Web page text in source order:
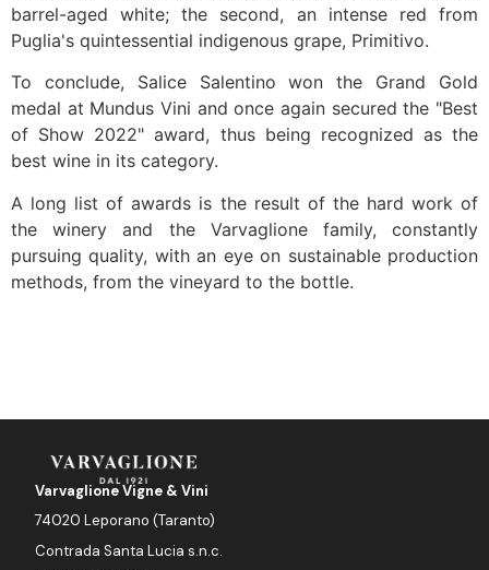
barrel-aged white; the second, an intense red from
Puglia's quintessential indigenous grape, Primitivo.
To conclude, Salice Salentino won the Grand Gold
medal at Mundus Vini and once again secured the "Best
of Show 2022" award, thus being recognized as the
best wine in its category.
A long list of awards is the result of the hard work of
the winery and the Varvaglione family, constantly
pursuing quality, with an eye on sustainable production
methods, from the vineyard to the bottle.
Varvaglione Vigne & Vini
74020 Leporano (Taranto)
Contrada Santa Lucia s.n.c.